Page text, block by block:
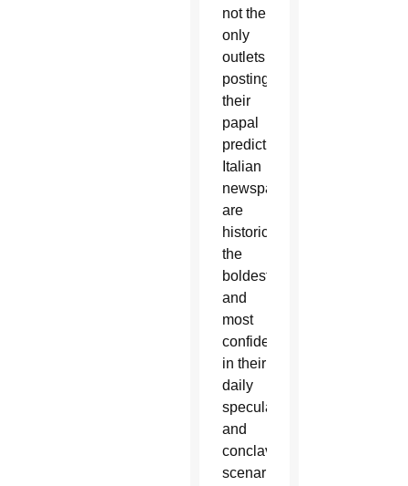
not the
only
outlets
posting
their
papal
predictions.
Italian
newspapers
are
historically
the
boldest
and
most
confident
in their
daily
speculations
and
conclave
scenarios.